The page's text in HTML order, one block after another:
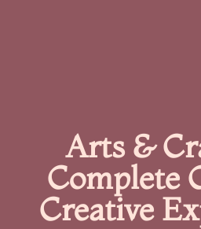
Arts &
Complete
Creative